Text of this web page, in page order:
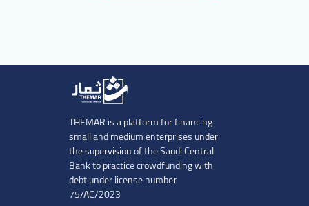
THEMAR is a platform for financing
small and medium enterprises under
the supervision of the Saudi Central
Bank to practice crowdfunding with
debt under license number
75/AC/2023